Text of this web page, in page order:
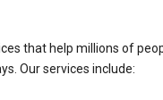
that help millions of
Our services include: